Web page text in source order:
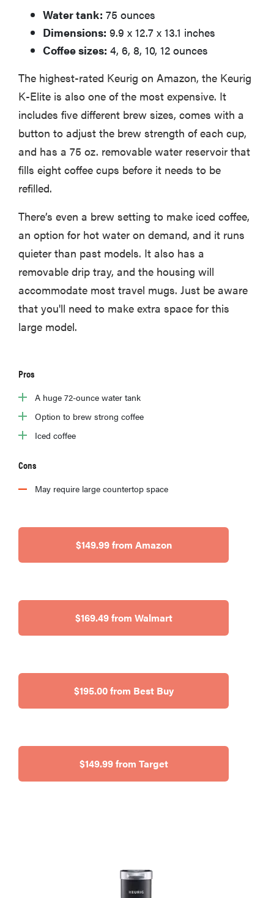
Water tank: 75 ounces
Dimensions: 9.9 x 12.7 x 13.1 inches
Coffee sizes: 4, 6, 8, 10, 12 ounces
The highest-rated Keurig on Amazon, the Keurig
K-Elite is also one of the most expensive. It
includes five different brew sizes, comes with a
button to adjust the brew strength of each cup,
and has a 75 oz. removable water reservoir that
fills eight coffee cups before it needs to be
refilled.
There’s even a brew setting to make iced coffee,
an option for hot water on demand, and it runs
quieter than past models. It also has a
removable drip tray, and the housing will
accommodate most travel mugs. Just be aware
that you'll need to make extra space for this
large model.
Pros
A huge 72-ounce water tank
Option to brew strong coffee
Iced coffee
Cons
May require large countertop space
$149.99 from Amazon
$169.49 from Walmart
$195.00 from Best Buy
$149.99 from Target